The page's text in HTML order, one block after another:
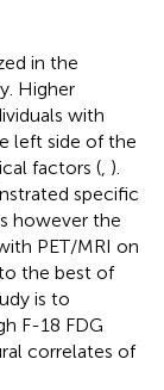
in the
Higher
with
left side of the
factors ( ).
specific
however the
PET/MRI on
the best of
is to
F-18 FDG
correlates of